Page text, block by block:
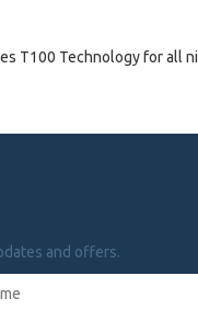
T100 Technology for all
and offers.